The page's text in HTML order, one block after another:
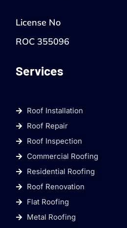
License No
ROC 355096
Services
Roof Installation
Roof Repair
Roof Inspection
Commercial Roofing
Residential Roofing
Roof Renovation
Flat Roofing
Metal Roofing